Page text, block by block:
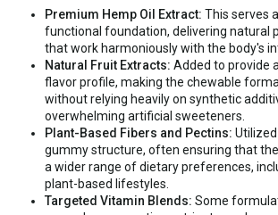
Premium Hemp Oil Extract: This serves
functional foundation, delivering natural
that work harmoniously with the body's
Natural Fruit Extracts: Added to provide
flavor profile, making the chewable
without relying heavily on synthetic
overwhelming artificial sweeteners.
Plant-Based Fibers and Pectins:
gummy structure, often ensuring that
a wider range of dietary preferences,
plant-based lifestyles.
Targeted Vitamin Blends: Some